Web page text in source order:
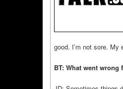
good. I’m not sore. My
BT: What went